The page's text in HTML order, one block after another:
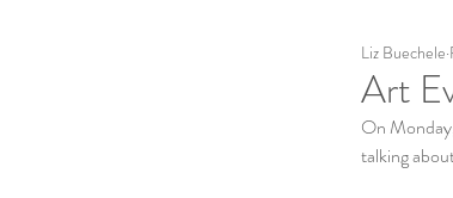
Art
Liz Buechele
On
talking